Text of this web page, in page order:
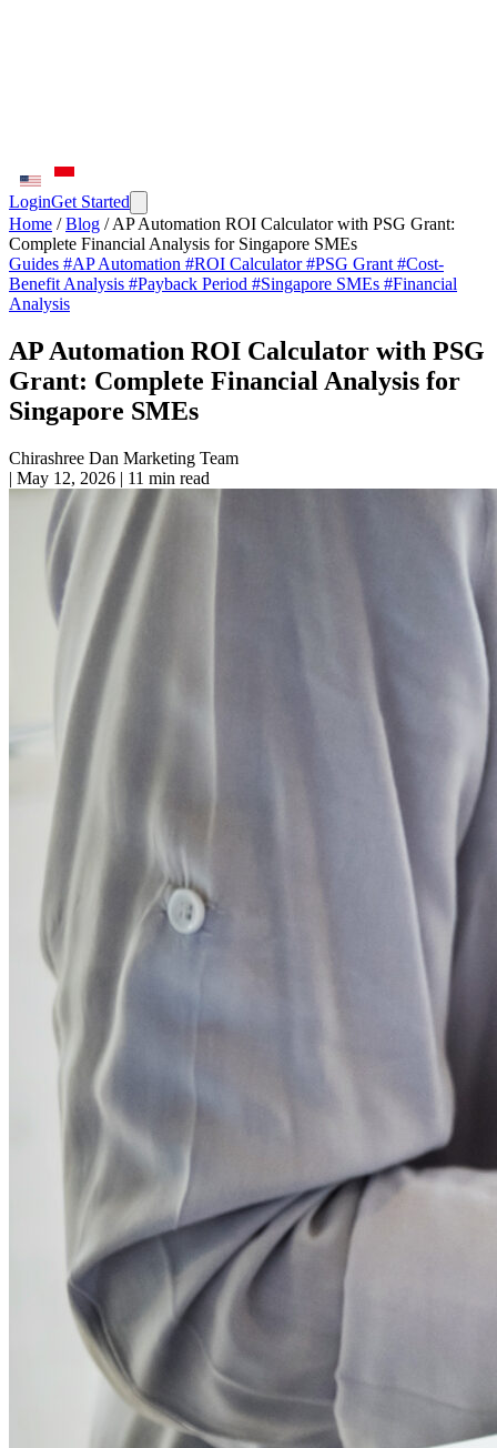
LoginGet Started
Home / Blog / AP Automation ROI Calculator with PSG Grant:
Complete Financial Analysis for Singapore SMEs
Guides #AP Automation #ROI Calculator#PSG Grant #Cost-
Benefit Analysis #Payback Period #Singapore SMEs #Financial
Analysis
AP Automation ROI Calculator with PSG
Grant: Complete Financial Analysis for
Singapore SMEs
Chirashree Dan Marketing Team
| May 12, 2026 | 11 min read